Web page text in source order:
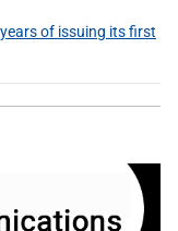
of issuing its first